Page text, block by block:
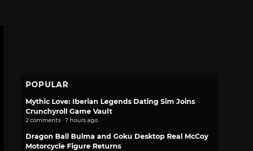
POPULAR
Mythic Love: Iberian Legends Dating Sim Joins
Crunchyroll Game Vault
2 comments · 7 hours ago
Dragon Ball Bulma and Goku Desktop Real McCoy
Motorcycle Figure Returns